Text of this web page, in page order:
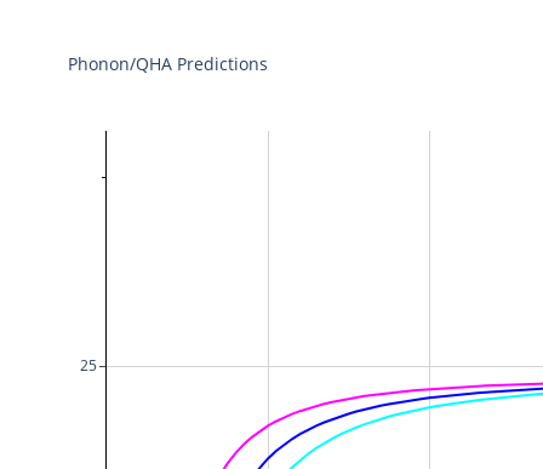
25
Phonon/QHA Predictions